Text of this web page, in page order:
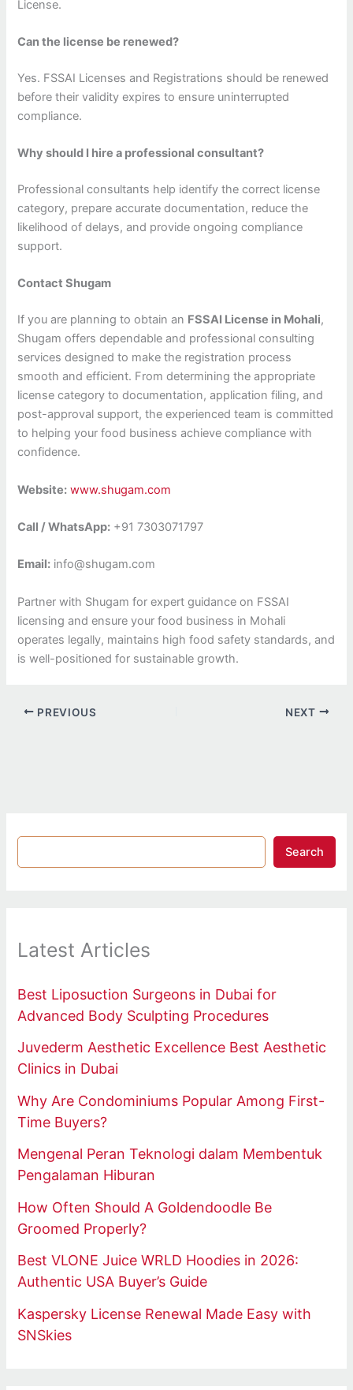
License.
Can the license be renewed?
Yes. FSSAI Licenses and Registrations should be renewed
before their validity expires to ensure uninterrupted
compliance.
Why should I hire a professional consultant?
Professional consultants help identify the correct license
category, prepare accurate documentation, reduce the
likelihood of delays, and provide ongoing compliance
support.
Contact Shugam
If you are planning to obtain an FSSAI License in Mohali,
Shugam offers dependable and professional consulting
services designed to make the registration process
smooth and efficient. From determining the appropriate
license category to documentation, application filing, and
post-approval support, the experienced team is committed
to helping your food business achieve compliance with
confidence.
Website: www.shugam.com
Call / WhatsApp: +91 7303071797
Email: info@shugam.com
Partner with Shugam for expert guidance on FSSAI
licensing and ensure your food business in Mohali
operates legally, maintains high food safety standards, and
is well-positioned for sustainable growth.
PREVIOUS NEXT
Search
Latest Articles
Best Liposuction Surgeons in Dubai for
Advanced Body Sculpting Procedures
Juvederm Aesthetic Excellence Best Aesthetic
Clinics in Dubai
Why Are Condominiums Popular Among First-
Time Buyers?
Mengenal Peran Teknologi dalam Membentuk
Pengalaman Hiburan
How Often Should A Goldendoodle Be
Groomed Properly?
Best VLONE Juice WRLD Hoodies in 2026:
Authentic USA Buyer’s Guide
Kaspersky License Renewal Made Easy with
SNSkies